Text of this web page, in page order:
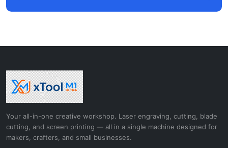
Your all-in-one creative workshop. Laser engraving, cutting, blade
cutting, and screen printing — all in a single machine designed for
makers, crafters, and small businesses.